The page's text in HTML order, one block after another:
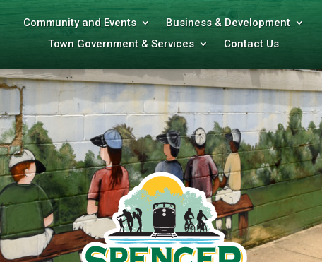
Community and Events
Business & Development
Town Government & Services
Contact Us